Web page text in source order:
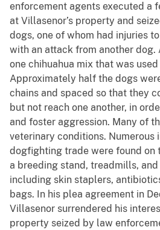
enforcement agents executed a
at Villasenor’s property and
dogs, one of whom had injuries
with an attack from another dog.
one chihuahua mix that was used
Approximately half the dogs
chains and spaced so that they
but not reach one another, in
and foster aggression. Many of
veterinary conditions. Numerous
dogfighting trade were found on
a breeding stand, treadmills,
including skin staplers,
bags. In his plea agreement in
Villasenor surrendered his
property seized by law